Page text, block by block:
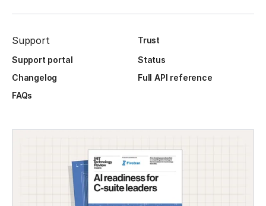
Support
Trust
Support portal
Status
Changelog
Full API reference
FAQs